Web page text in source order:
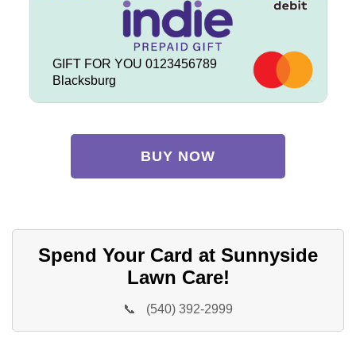
GIFT FOR YOU 0123456789
Blacksburg
BUY NOW
Spend Your Card at Sunnyside
Lawn Care!
📞 (540) 392-2999